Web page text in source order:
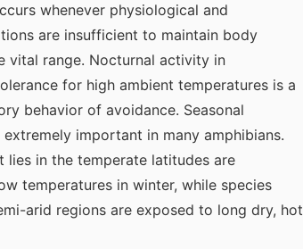
whenever physiological and
are insufficient to maintain body
vital range. Nocturnal activity in
for high ambient temperatures is a
behavior of avoidance. Seasonal
important in many amphibians.
lies in the temperate latitudes are
temperatures in winter, while species
arid regions are exposed to long dry, hot
myglaurie针对题目